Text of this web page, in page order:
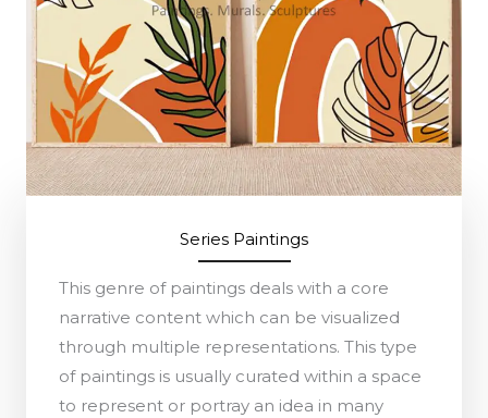
Series Paintings
This genre of paintings deals with a core
narrative content which can be visualized
through multiple representations. This type
of paintings is usually curated within a space
to represent or portray an idea in many